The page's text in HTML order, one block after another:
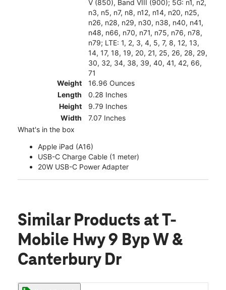
V (850), Band VIII (900); 5G: n1, n2,
n3, n5, n7, n8, n12, n14, n20, n25,
n26, n28, n29, n30, n38, n40, n41,
n48, n66, n70, n71, n75, n76, n78,
n79; LTE: 1, 2, 3, 4, 5, 7, 8, 12, 13,
14, 17, 18, 19, 20, 21, 25, 26, 28, 29,
30, 32, 34, 38, 39, 40, 41, 42, 66,
71
Weight
16.96 Ounces
Length
0.28 Inches
Height
9.79 Inches
Width
7.07 Inches
What's in the box
Apple iPad (A16)
USB-C Charge Cable (1 meter)
20W USB-C Power Adapter
Similar Products at T-
Mobile Hwy 9 Byp W &
Canterbury Dr